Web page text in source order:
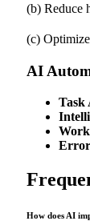
(b) Reduce
(c)
AI
Task
How does AI